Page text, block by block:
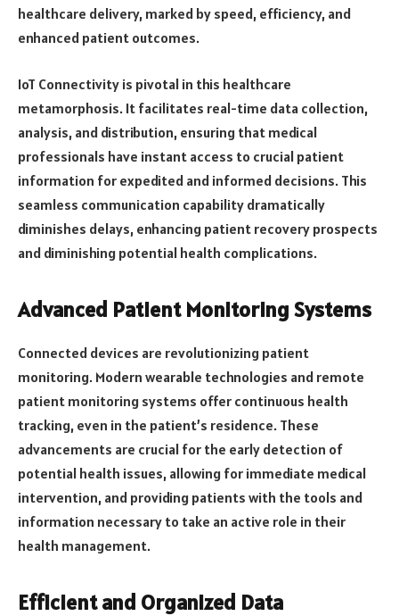
healthcare delivery, marked by speed, efficiency, and
enhanced patient outcomes.
IoT Connectivity is pivotal in this healthcare
metamorphosis. It facilitates real-time data collection,
analysis, and distribution, ensuring that medical
professionals have instant access to crucial patient
information for expedited and informed decisions. This
seamless communication capability dramatically
diminishes delays, enhancing patient recovery prospects
and diminishing potential health complications.
Advanced Patient Monitoring Systems
Connected devices are revolutionizing patient
monitoring. Modern wearable technologies and remote
patient monitoring systems offer continuous health
tracking, even in the patient’s residence. These
advancements are crucial for the early detection of
potential health issues, allowing for immediate medical
intervention, and providing patients with the tools and
information necessary to take an active role in their
health management.
Efficient and Organized Data